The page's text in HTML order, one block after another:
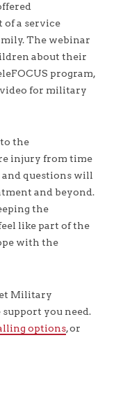
of a service
The webinar
about their
program,
for military
the
injury from time
questions will
and beyond.
the
like part of the
with the
Military
you need.
options, or